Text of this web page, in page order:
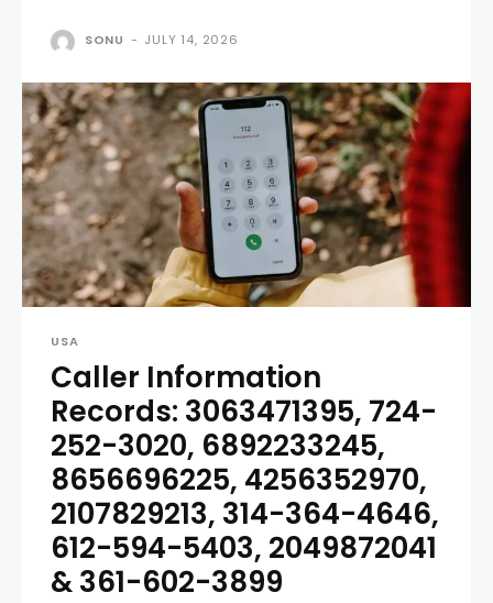
SONU - JULY 14, 2026
USA
Caller Information
Records: 3063471395, 724-
252-3020, 6892233245,
8656696225, 4256352970,
2107829213, 314-364-4646,
612-594-5403, 2049872041
& 361-602-3899